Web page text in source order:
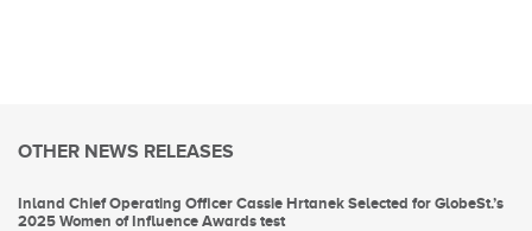
OTHER NEWS RELEASES
Inland Chief Operating Officer Cassie Hrtanek Selected for GlobeSt.’s
2025 Women of Influence Awards test